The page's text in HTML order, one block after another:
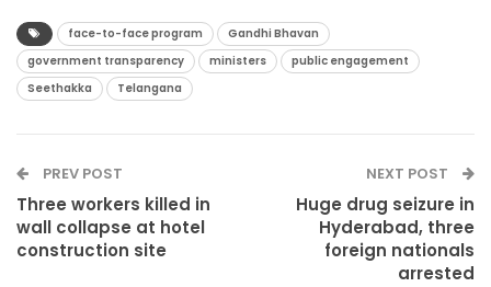
face-to-face program
Gandhi Bhavan
government transparency
ministers
public engagement
Seethakka
Telangana
PREV POST
Three workers killed in
wall collapse at hotel
construction site
NEXT POST
Huge drug seizure in
Hyderabad, three
foreign nationals
arrested